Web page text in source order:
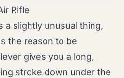
Rifle
a slightly unusual thing,
the reason to be
gives you a long,
stroke down under the